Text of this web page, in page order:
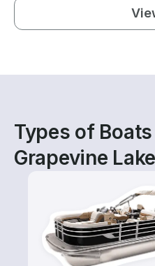
Types of
Grapevine Lake